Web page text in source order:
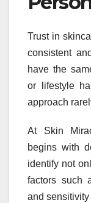
Trust in
consistent
have the
or lifestyle
approach
At Skin
begins with
identify not
factors such
and sensitivity